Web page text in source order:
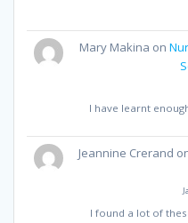
Mary Makina on
I have learnt
Jeannine Crerand
I found a lot of